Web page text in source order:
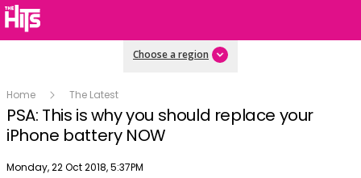
Choose a region
Home The Latest
PSA: This is why you should replace your
iPhone battery NOW
Publish date
Monday, 22 Oct 2018, 5:37PM